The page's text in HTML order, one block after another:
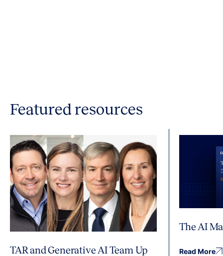
Featured resources
TAR and Generative AI Team Up
The AI
Read More